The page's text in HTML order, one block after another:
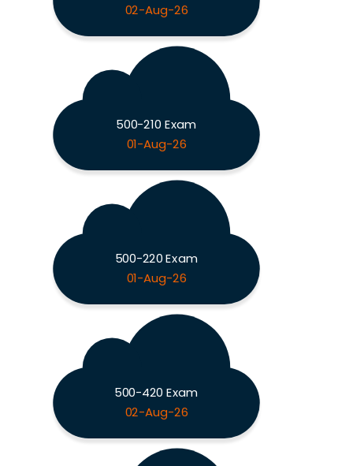
02-Aug-26
500-210 Exam
01-Aug-26
500-220 Exam
01-Aug-26
500-420 Exam
02-Aug-26